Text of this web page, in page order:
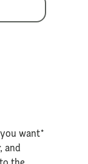
want
and
*